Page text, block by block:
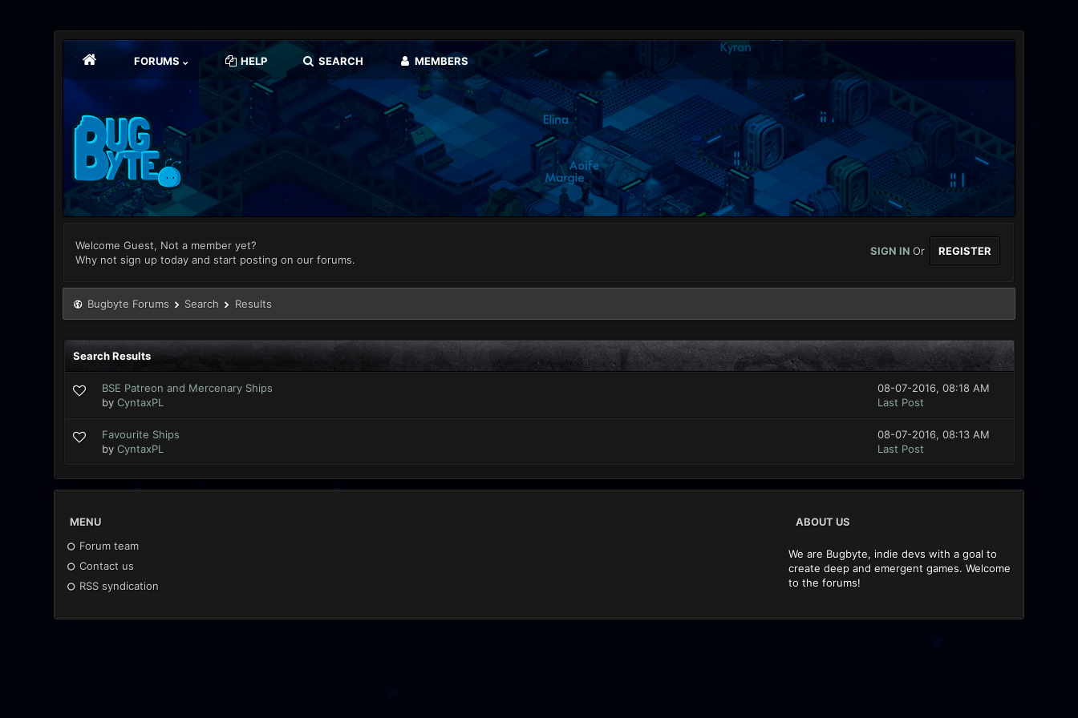
FORUMS HELP SEARCH MEMBERS
Welcome Guest, Not a member yet?
Why not sign up today and start posting on our forums.
SIGN INOr REGISTER
Bugbyte Forums Search Results
Search Results
BSE Patreon and Mercenary Ships
by CyntaxPL
08-07-2016, 08:18 AM
Last Post
Favourite Ships
by CyntaxPL
08-07-2016, 08:13 AM
Last Post
MENU
Forum team
Contact us
RSS syndication
ABOUT US
We are Bugbyte, indie devs with a goal to
create deep and emergent games. Welcome
to the forums!